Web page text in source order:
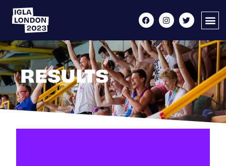
RESULTS